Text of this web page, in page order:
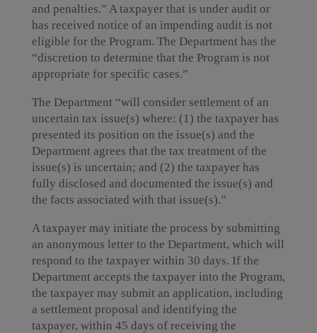
and penalties.” A taxpayer that is under audit or
has received notice of an impending audit is not
eligible for the Program. The Department has the
“discretion to determine that the Program is not
appropriate for specific cases.”
The Department “will consider settlement of an
uncertain tax issue(s) where: (1) the taxpayer has
presented its position on the issue(s) and the
Department agrees that the tax treatment of the
issue(s) is uncertain; and (2) the taxpayer has
fully disclosed and documented the issue(s) and
the facts associated with that issue(s).”
A taxpayer may initiate the process by submitting
an anonymous letter to the Department, which will
respond to the taxpayer within 30 days. If the
Department accepts the taxpayer into the Program,
the taxpayer may submit an application, including
a settlement proposal and identifying the
taxpayer, within 45 days of receiving the